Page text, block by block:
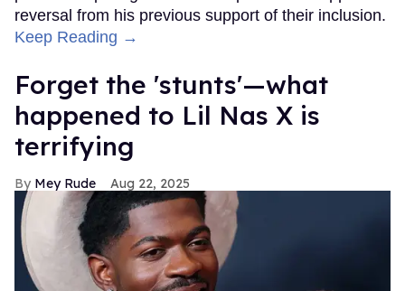
reversal from his previous support of their inclusion.
Keep Reading →
Forget the 'stunts'—what
happened to Lil Nas X is
terrifying
Mey Rude Aug 22, 2025